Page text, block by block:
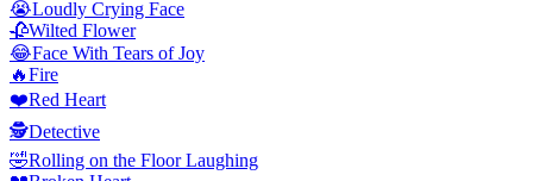
😭Loudly Crying Face
🥀Wilted Flower
😂Face With Tears of Joy
🔥Fire
❤️Red Heart
🕵️Detective
🤣Rolling on the Floor Laughing